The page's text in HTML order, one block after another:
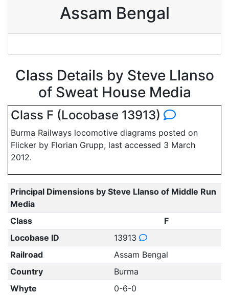
Assam Bengal
Class Details by Steve Llanso
of Sweat House Media
Class F (Locobase 13913)
Burma Railways locomotive diagrams posted on
Flicker by Florian Grupp, last accessed 3 March
2012.
Principal Dimensions by Steve Llanso of Middle Run
Media
Class
F
Locobase ID
13913
Railroad
Assam Bengal
Country
Burma
Whyte
0-6-0